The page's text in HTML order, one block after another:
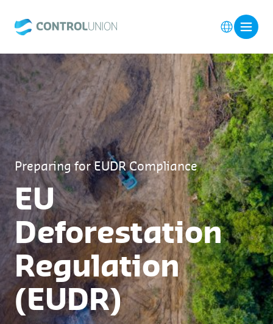
Preparing for EUDR Compliance
EU
Deforestation
Regulation
(EUDR)